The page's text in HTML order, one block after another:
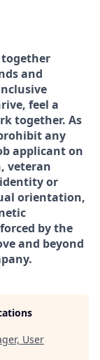
and
feel a
together. As
any
applicant on
veteran
or
orientation,
by the
and beyond
User